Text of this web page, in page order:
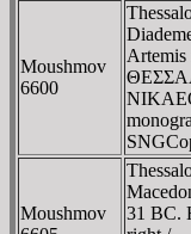
Moushmov
6600
Artemis
Moushmov
31 BC.